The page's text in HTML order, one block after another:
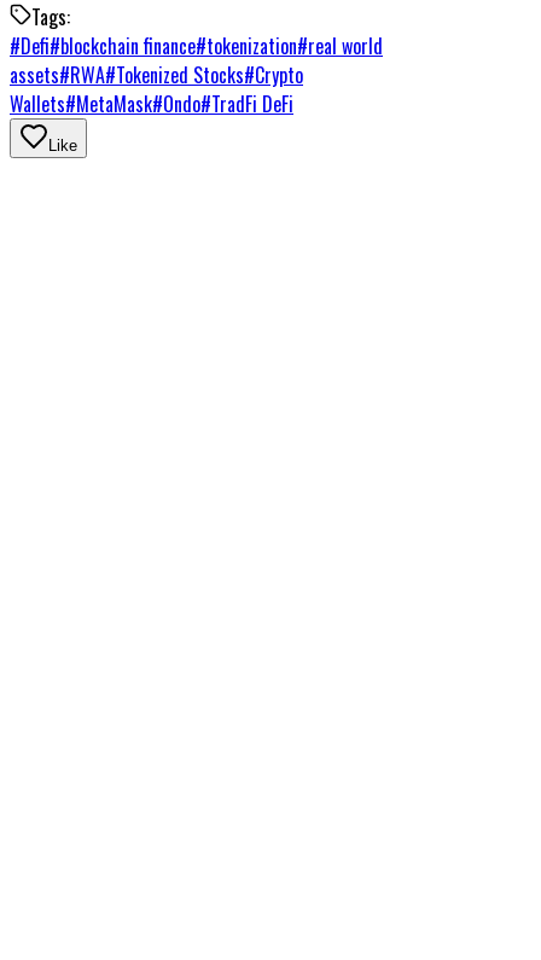
Tags:
#Defi#blockchain finance#tokenization#real world
assets#RWA#Tokenized Stocks#Crypto
Wallets#MetaMask#Ondo#TradFi DeFi
Like